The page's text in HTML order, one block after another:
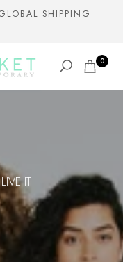
SHIPPING
0
IT